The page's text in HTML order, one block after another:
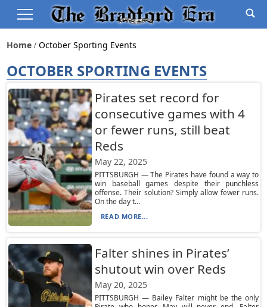
Home October Sporting Events
OCTOBER SPORTING EVENTS
Pirates set record for
consecutive games with 4
or fewer runs, still beat
Reds
May 22, 2025
PITTSBURGH — The Pirates have found a way to
win baseball games despite their punchless
offense. Their solution? Simply allow fewer runs.
On the day t...
READ MORE...
Falter shines in Pirates’
shutout win over Reds
May 20, 2025
PITTSBURGH — Bailey Falter might be the only